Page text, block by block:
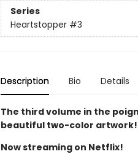
Series
Heartstopper #3
Description Bio Details
The third volume in the
beautiful two-color artwork!
Now streaming on Netflix!